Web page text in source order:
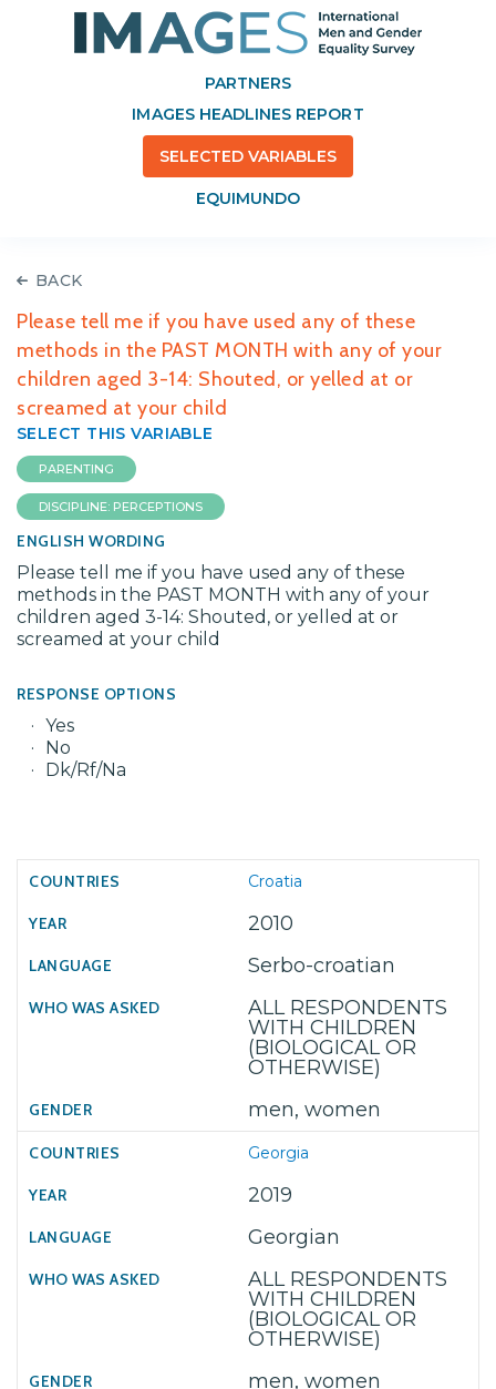
PARTNERS
IMAGES HEADLINES REPORT
SELECTED VARIABLES
EQUIMUNDO
BACK
Please tell me if you have used any of these
methods in the PAST MONTH with any of your
children aged 3-14: Shouted, or yelled at or
screamed at your child
SELECT THIS VARIABLE
PARENTING
DISCIPLINE: PERCEPTIONS
ENGLISH WORDING
Please tell me if you have used any of these
methods in the PAST MONTH with any of your
children aged 3-14: Shouted, or yelled at or
screamed at your child
RESPONSE OPTIONS
Yes
No
Dk/Rf/Na
Croatia
2010
Serbo-croatian
ALL RESPONDENTS
WITH CHILDREN
(BIOLOGICAL OR
OTHERWISE)
men, women
Georgia
2019
Georgian
ALL RESPONDENTS
WITH CHILDREN
(BIOLOGICAL OR
OTHERWISE)
men, women